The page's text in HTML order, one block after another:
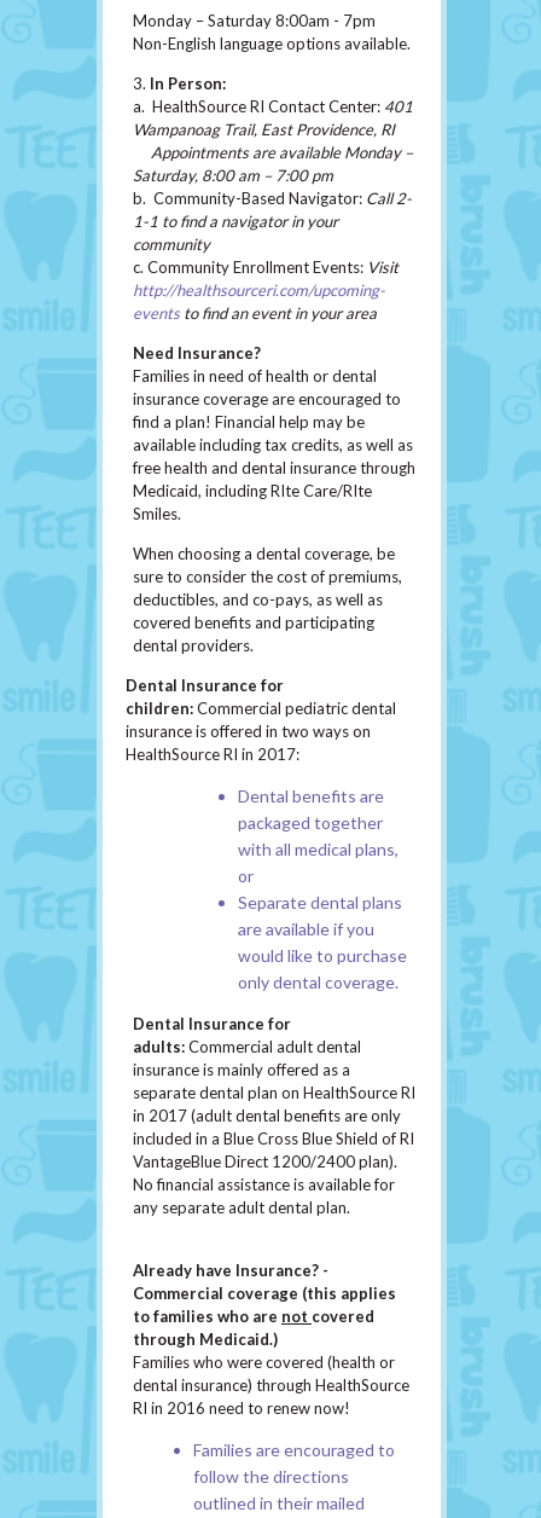
Monday – Saturday 8:00am - 7pm
Non-English language options available.
3. In Person:
a. HealthSource RI Contact Center: 401
Wampanoag Trail, East Providence, RI
Appointments are available Monday –
Saturday, 8:00 am – 7:00 pm
b. Community-Based Navigator: Call 2-
1-1 to find a navigator in your
community
c. Community Enrollment Events: Visit
http://healthsourceri.com/upcoming-
eventsto find an event in your area
Need Insurance?
Families in need of health or dental
insurance coverage are encouraged to
find a plan! Financial help may be
available including tax credits, as well as
free health and dental insurance through
Medicaid, including RIte Care/RIte
Smiles.
When choosing a dental coverage, be
sure to consider the cost of premiums,
deductibles, and co-pays, as well as
covered benefits and participating
dental providers.
Dental Insurance for
children:Commercial pediatric dental
insurance is offered in two ways on
HealthSource RI in 2017:
Dental benefits are
packaged together
with all medical plans,
or
Separate dental plans
are available if you
would like to purchase
only dental coverage.
Dental Insurance for
adults:Commercial adult dental
insurance is mainly offered as a
separate dental plan on HealthSource RI
in 2017 (adult dental benefits are only
included in a Blue Cross Blue Shield of RI
VantageBlue Direct 1200/2400 plan).
No financial assistance is available for
any separate adult dental plan.
Already have Insurance? -
Commercial coverage (this applies
to families who are not covered
through Medicaid.)
Families who were covered (health or
dental insurance) through HealthSource
RI in 2016 need to renew now!
Families are encouraged to
follow the directions
outlined in their mailed